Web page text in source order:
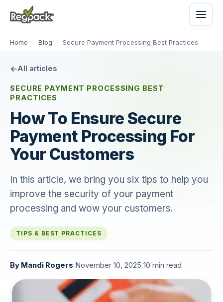
Home / Blog / Secure Payment Processing Best Practices
All articles
SECURE PAYMENT PROCESSING BEST
PRACTICES
How To Ensure Secure
Payment Processing For
Your Customers
In this article, we bring you six tips to help you
improve the security of your payment
processing and wow your customers.
TIPS & BEST PRACTICES
By Mandi Rogers November 10, 2025 10 min read